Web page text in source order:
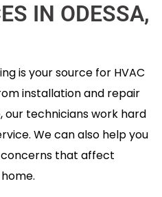
IN ODESSA,
is your source for HVAC
installation and repair
our technicians work hard
We can also help you
concerns that affect